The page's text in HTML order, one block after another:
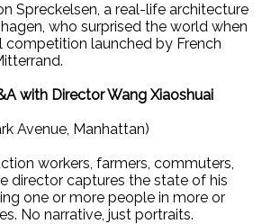
Spreckelsen, a real-life architecture
who surprised the world when
competition launched by French
with Director Wang Xiaoshuai
Avenue, Manhattan)
workers, farmers, commuters,
director captures the state of his
one or more people in more or
No narrative, just portraits.